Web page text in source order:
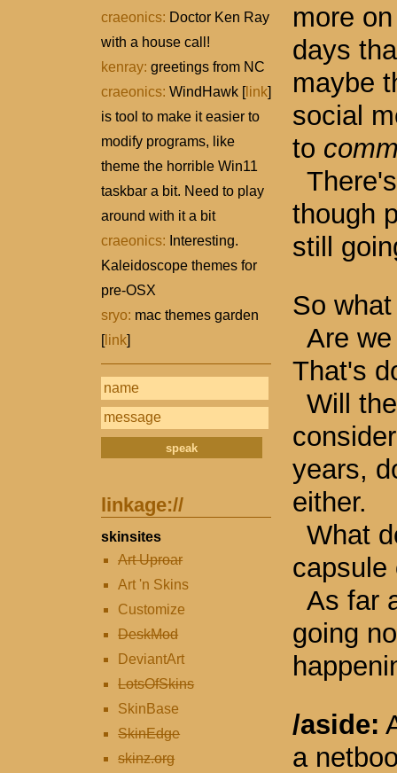
craeonics: Doctor Ken Ray
with a house call!
kenray: greetings from NC
craeonics: WindHawk [link]
is tool to make it easier to
modify programs, like
theme the horrible Win11
taskbar a bit. Need to play
around with it a bit
craeonics: Interesting.
Kaleidoscope themes for
pre-OSX
sryo: mac themes garden
[link]
linkage://
skinsites
Art Uproar
Art 'n Skins
Customize
DeskMod
DeviantArt
LotsOfSkins
SkinBase
SkinEdge
skinz.org
more
days
maybe
social
to
though
still
So
Are
That's
Will
years,
either.
What
capsule
As far
going
/aside:
a